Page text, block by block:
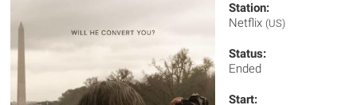
Station:
Netflix (US)
Status:
Ended
Start: